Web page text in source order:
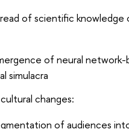
of scientific knowledge
of neural network-
simulacra
changes:
of audiences